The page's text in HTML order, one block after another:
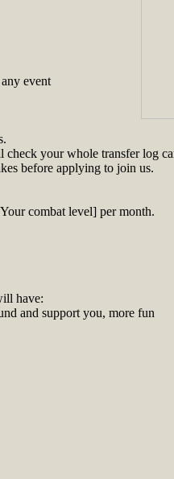
event
your whole transfer log
before applying to join us.
combat level] per month.
have:
and support you, more fun